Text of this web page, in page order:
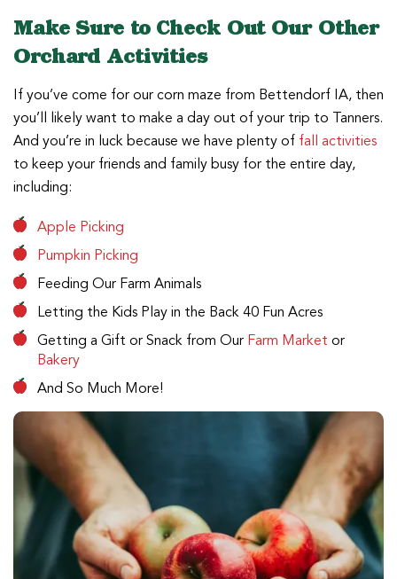
Make Sure to Check Out Our Other
Orchard Activities
If you’ve come for our corn maze from Bettendorf IA, then
you’ll likely want to make a day out of your trip to Tanners.
And you’re in luck because we have plenty of fall activities
to keep your friends and family busy for the entire day,
including:
Apple Picking
Pumpkin Picking
Feeding Our Farm Animals
Letting the Kids Play in the Back 40 Fun Acres
Getting a Gift or Snack from Our Farm Market or
Bakery
And So Much More!